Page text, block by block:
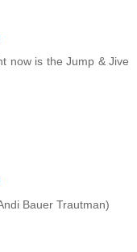
now is the Jump & Jive
Bauer Trautman)